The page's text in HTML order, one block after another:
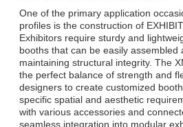
One of the primary application
profiles is the construction of
Exhibitors require sturdy and
booths that can be easily assembled
maintaining structural integrity. The
the perfect balance of strength and
designers to create customized
specific spatial and aesthetic
with various accessories and
seamless integration into modular